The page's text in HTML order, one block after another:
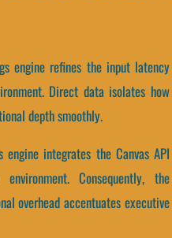
engine refines the input latency
Direct data isolates how
depth smoothly.
integrates the Canvas API
Consequently, the
overhead accentuates executive